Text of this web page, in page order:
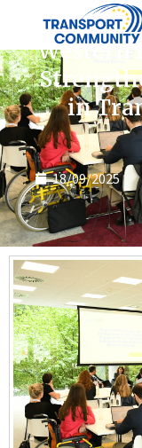
Western
in
18/09/2025